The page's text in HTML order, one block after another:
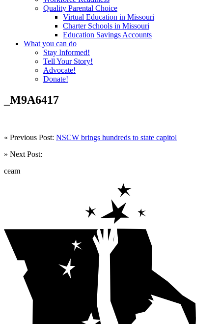
Quality Parental Choice
Virtual Education in Missouri
Charter Schools in Missouri
Education Savings Accounts
What you can do
Stay Informed!
Tell Your Story!
Advocate!
Donate!
_M9A6417
« Previous Post: NSCW brings hundreds to state capitol
» Next Post:
ceam